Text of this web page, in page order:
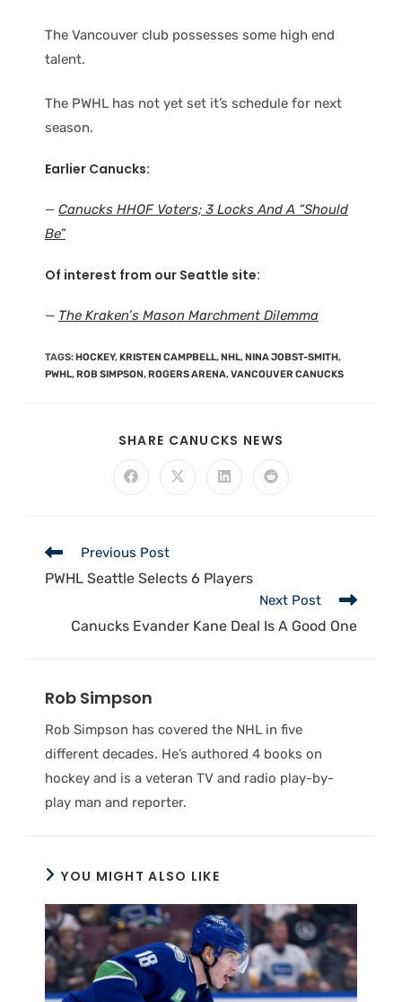
The Vancouver club possesses some high end
talent.
The PWHL has not yet set it’s schedule for next
season.
Earlier Canucks:
— Canucks HHOF Voters; 3 Locks And A “Should
Be”
Of interest from our Seattle site:
— The Kraken’s Mason Marchment Dilemma
TAGS:HOCKEY,KRISTEN CAMPBELL,NHL,NINA JOBST-SMITH,
PWHL,ROB SIMPSON,ROGERS ARENA,VANCOUVER CANUCKS
SHARE CANUCKS NEWS
Previous Post
PWHL Seattle Selects 6 Players
Next Post
Canucks Evander Kane Deal Is A Good One
Rob Simpson
Rob Simpson has covered the NHL in five
different decades. He’s authored 4 books on
hockey and is a veteran TV and radio play-by-
play man and reporter.
YOU MIGHT ALSO LIKE